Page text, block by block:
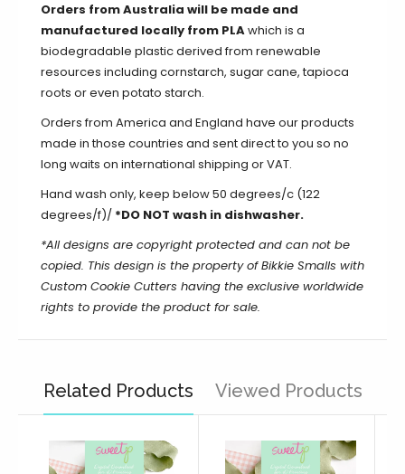
Orders from Australia will be made and
manufactured locally from PLAwhich is a
biodegradable plastic derived from renewable
resources including cornstarch, sugar cane, tapioca
roots or even potato starch.
Orders from America and England have our products
made in those countries and sent direct to you so no
long waits on international shipping or VAT.
Hand wash only, keep below 50 degrees/c (122
degrees/f)/ *DO NOT wash in dishwasher.
*All designs are copyright protected and can not be
copied. This design is the property of Bikkie Smalls with
Custom Cookie Cutters having the exclusive worldwide
rights to provide the product for sale.
Related Products Viewed Products